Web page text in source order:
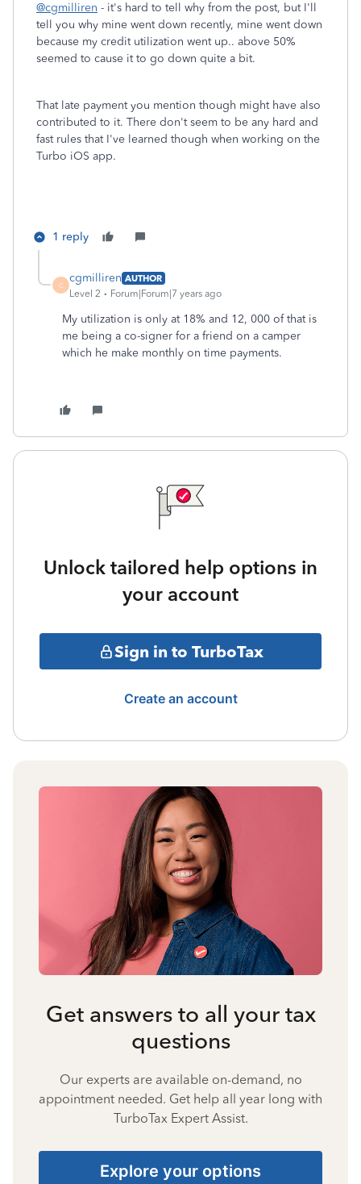
@cgmilliren - it's hard to tell why from the post, but I'll
tell you why mine went down recently, mine went down
because my credit utilization went up.. above 50%
seemed to cause it to go down quite a bit.
That late payment you mention though might have also
contributed to it. There don't seem to be any hard and
fast rules that I've learned though when working on the
Turbo iOS app.
1 reply
C
cgmilliren AUTHOR
Level 2
Forum|Forum|7 years ago
My utilization is only at 18% and 12, 000 of that is
me being a co-signer for a friend on a camper
which he make monthly on time payments.
Unlock tailored help options in
your account
Sign in to TurboTax
Create an account
Get answers to all your tax
questions
Our experts are available on-demand, no
appointment needed. Get help all year long with
TurboTax Expert Assist.
Explore your options